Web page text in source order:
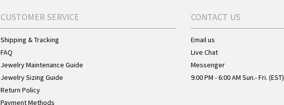
CUSTOMER SERVICE
Shipping & Tracking
FAQ
Jewelry Maintenance Guide
Jewelry Sizing Guide
Return Policy
Payment Methods
CONTACT US
Email us
Live Chat
Messenger
9:00 PM - 6:00 AM Sun.- Fri. (EST)